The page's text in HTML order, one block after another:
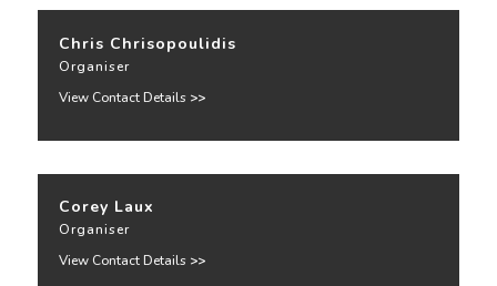
Chris Chrisopoulidis
Organiser
View Contact Details >>
Corey Laux
Organiser
View Contact Details >>